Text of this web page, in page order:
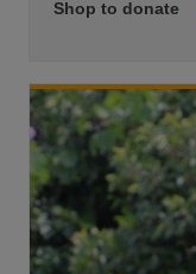
Shop to donate